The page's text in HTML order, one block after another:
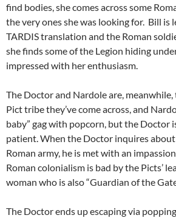
find bodies, she comes across some
the very ones she was looking for. Bill is
TARDIS translation and the Roman
she finds some of the Legion hiding
impressed with her enthusiasm.
The Doctor and Nardole are,
Pict tribe they’ve come across, and
baby” gag with popcorn, but the Doctor
patient. When the Doctor inquires
Roman army, he is met with an
Roman colonialism is bad by the Picts’
woman who is also “Guardian of the
The Doctor ends up escaping via